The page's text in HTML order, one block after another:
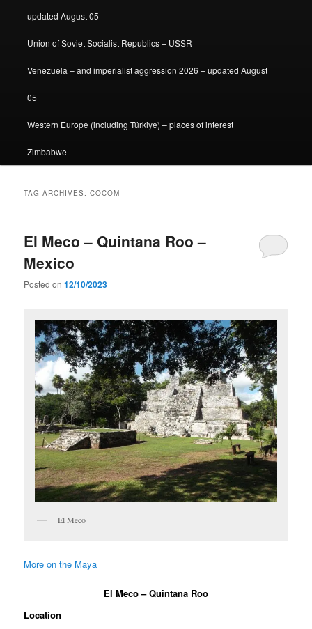
updated August 05
Union of Soviet Socialist Republics – USSR
Venezuela – and imperialist aggression 2026 – updated August
05
Western Europe (including Türkiye) – places of interest
Zimbabwe
TAG ARCHIVES:COCOM
El Meco – Quintana Roo –
Mexico
Posted on12/10/2023
El Meco
More on the Maya
El Meco – Quintana Roo
Location